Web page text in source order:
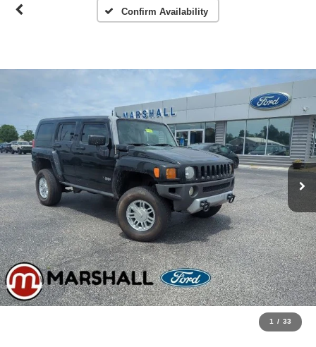
Confirm Availability
1 / 33